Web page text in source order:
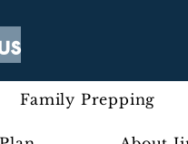
Family Prepping